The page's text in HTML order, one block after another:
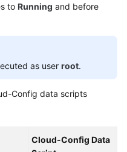
to Running and before
as user root.
Config data scripts
Cloud-Config Data